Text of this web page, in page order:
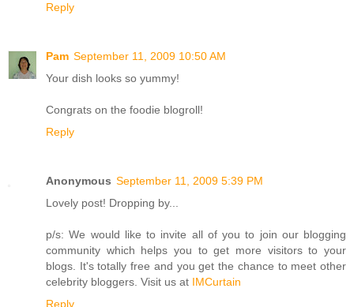
Reply
Pam September 11, 2009 10:50 AM
Your dish looks so yummy!
Congrats on the foodie blogroll!
Reply
Anonymous September 11, 2009 5:39 PM
Lovely post! Dropping by...
p/s: We would like to invite all of you to join our blogging
community which helps you to get more visitors to your
blogs. It's totally free and you get the chance to meet other
celebrity bloggers. Visit us at IMCurtain
Reply